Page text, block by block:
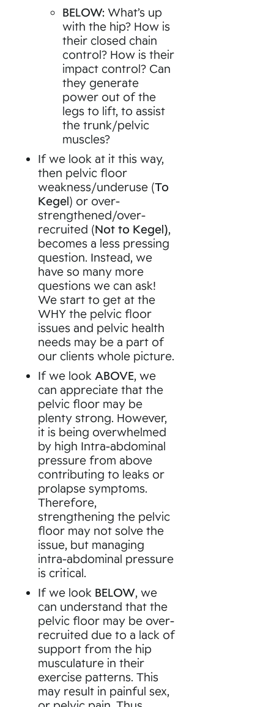
BELOW: What’s up
with the hip? How is
their closed chain
control? How is their
impact control? Can
they generate
power out of the
legs to lift, to assist
the trunk/pelvic
muscles?
If we look at it this way,
then pelvic floor
weakness/underuse (To
Kegel) or over-
strengthened/over-
recruited (Not to Kegel),
becomes a less pressing
question. Instead, we
have so many more
questions we can ask!
We start to get at the
WHY the pelvic floor
issues and pelvic health
needs may be a part of
our clients whole picture.
If we look ABOVE, we
can appreciate that the
pelvic floor may be
plenty strong. However,
it is being overwhelmed
by high Intra-abdominal
pressure from above
contributing to leaks or
prolapse symptoms.
Therefore,
strengthening the pelvic
floor may not solve the
issue, but managing
intra-abdominal pressure
is critical.
If we look BELOW, we
can understand that the
pelvic floor may be over-
recruited due to a lack of
support from the hip
musculature in their
exercise patterns. This
may result in painful sex,